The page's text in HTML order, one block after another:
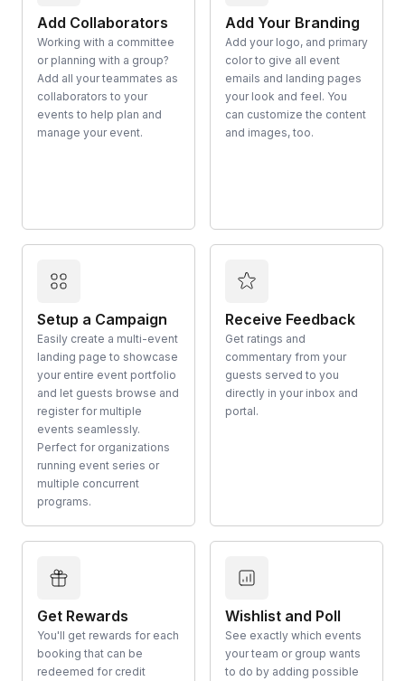
Add Collaborators
Working with a committee
or planning with a group?
Add all your teammates as
collaborators to your
events to help plan and
manage your event.
Add Your Branding
Add your logo, and primary
color to give all event
emails and landing pages
your look and feel. You
can customize the content
and images, too.
Setup a Campaign
Easily create a multi-event
landing page to showcase
your entire event portfolio
and let guests browse and
register for multiple
events seamlessly.
Perfect for organizations
running event series or
multiple concurrent
programs.
Receive Feedback
Get ratings and
commentary from your
guests served to you
directly in your inbox and
portal.
Get Rewards
You'll get rewards for each
booking that can be
redeemed for credit
Wishlist and Poll
See exactly which events
your team or group wants
to do by adding possible